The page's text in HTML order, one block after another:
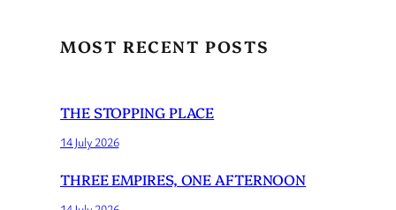
MOST RECENT POSTS
THE STOPPING PLACE
14 July 2026
THREE EMPIRES, ONE AFTERNOON